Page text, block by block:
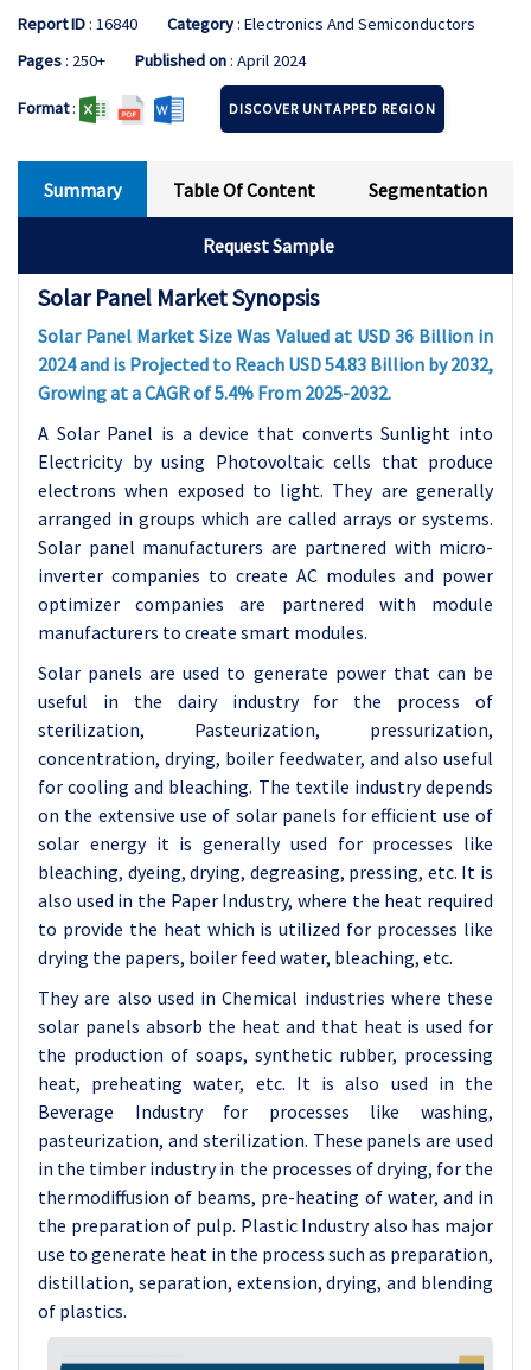
Report ID: 16840 Category: Electronics And Semiconductors
Pages: 250+ Published on: April 2024
Format: DISCOVER UNTAPPED REGION
Summary Table Of Content Segmentation
Request Sample
Solar Panel Market Synopsis
Solar Panel Market Size Was Valued at USD 36 Billion in
2024 and is Projected to Reach USD 54.83 Billion by 2032,
Growing at a CAGR of 5.4% From 2025-2032.
A Solar Panel is a device that converts Sunlight into
Electricity by using Photovoltaic cells that produce
electrons when exposed to light. They are generally
arranged in groups which are called arrays or systems.
Solar panel manufacturers are partnered with micro-
inverter companies to create AC modules and power
optimizer companies are partnered with module
manufacturers to create smart modules.
Solar panels are used to generate power that can be
useful in the dairy industry for the process of
sterilization, Pasteurization, pressurization,
concentration, drying, boiler feedwater, and also useful
for cooling and bleaching. The textile industry depends
on the extensive use of solar panels for efficient use of
solar energy it is generally used for processes like
bleaching, dyeing, drying, degreasing, pressing, etc. It is
also used in the Paper Industry, where the heat required
to provide the heat which is utilized for processes like
drying the papers, boiler feed water, bleaching, etc.
They are also used in Chemical industries where these
solar panels absorb the heat and that heat is used for
the production of soaps, synthetic rubber, processing
heat, preheating water, etc. It is also used in the
Beverage Industry for processes like washing,
pasteurization, and sterilization. These panels are used
in the timber industry in the processes of drying, for the
thermodiffusion of beams, pre-heating of water, and in
the preparation of pulp. Plastic Industry also has major
use to generate heat in the process such as preparation,
distillation, separation, extension, drying, and blending
of plastics.